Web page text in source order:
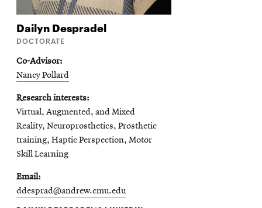
Dailyn Despradel
DOCTORATE
Co-Advisor
Nancy Pollard
Research interests
Virtual, Augmented, and Mixed
Reality, Neuroprosthetics, Prosthetic
training, Haptic Perspection, Motor
Skill Learning
Email
ddesprad@andrew.cmu.edu